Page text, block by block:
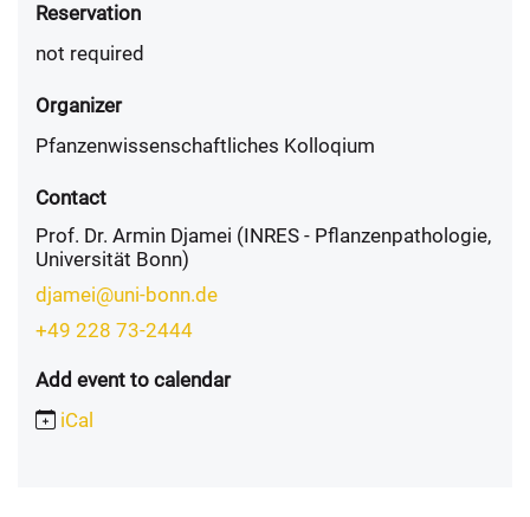
Reservation
not required
Organizer
Pfanzenwissenschaftliches Kolloqium
Contact
Prof. Dr. Armin Djamei (INRES - Pflanzenpathologie,
Universität Bonn)
djamei@uni-bonn.de
+49 228 73-2444
Add event to calendar
iCal